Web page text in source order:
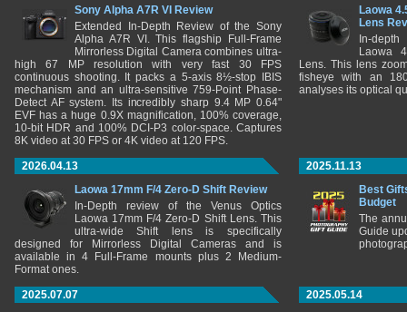
Sony Alpha A7R VI Review
Extended In-Depth Review of the Sony
Alpha A7R VI. This flagship Full-Frame
Mirrorless Digital Camera combines ultra-
high 67 MP resolution with very fast 30 FPS
continuous shooting. It packs a 5-axis 8½-stop IBIS
mechanism and an ultra-sensitive 759-Point Phase-
Detect AF system. Its incredibly sharp 9.4 MP 0.64"
EVF has a huge 0.9X magnification, 100% coverage,
10-bit HDR and 100% DCI-P3 color-space. Captures
8K video at 30 FPS or 4K video at 120 FPS.
Laowa
Lens
In-
Laowa
Lens. This lens
fisheye with an
analyses its optical
2026.04.13
Laowa 17mm F/4 Zero-D Shift Review
In-Depth review of the Venus Optics
Laowa 17mm F/4 Zero-D Shift Lens. This
ultra-wide Shift lens is specifically
designed for Mirrorless Digital Cameras and is
available in 4 Full-Frame mounts plus 2 Medium-
Format ones.
2025.11.13
Best
Budget
The
Guide
2025.07.07
2025.05.14